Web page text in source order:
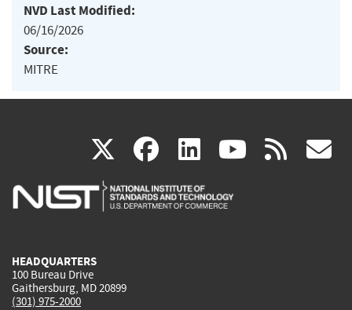
NVD Last Modified:
06/16/2026
Source:
MITRE
X(link
is
facebook
(link
is
linkedin
(link
is
(link rss
HEADQUARTERS
100 Bureau Drive
Gaithersburg, MD 20899
(301) 975-2000